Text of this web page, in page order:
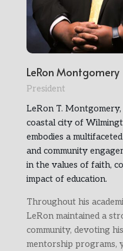
LeRon Montgomery
President
LeRon T.
coastal city of
embodies a
and community
in the values of faith,
impact of education.
Throughout his
LeRon maintained a
community, devoting
mentorship programs,